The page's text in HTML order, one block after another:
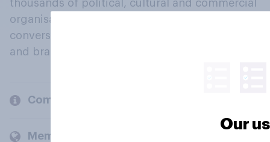
thousands of political, cultural and commercial
organisations engage in a continuous
conversation about their beliefs, behaviours
and brands.
Company
Members and clients
Our